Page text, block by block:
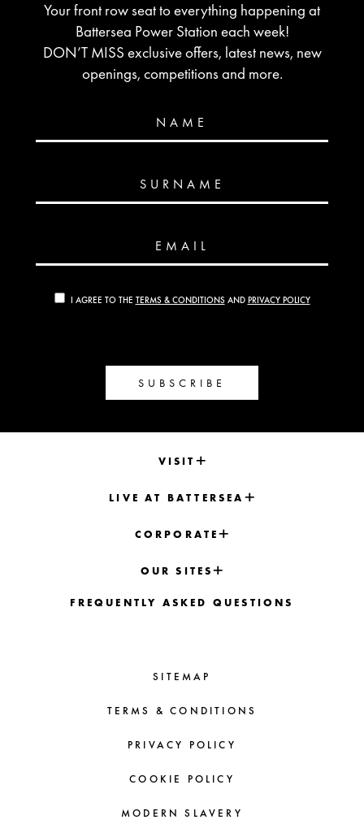
Your front row seat to everything happening at
Battersea Power Station each week!
DON’T MISS exclusive offers, latest news, new
openings, competitions and more.
NAME
SURNAME
EMAIL
I AGREE TO THE TERMS & CONDITIONSAND PRIVACY POLICY
SUBSCRIBE
VISIT
LIVE AT BATTERSEA
CORPORATE
OUR SITES
FREQUENTLY ASKED QUESTIONS
SITEMAP
TERMS & CONDITIONS
PRIVACY POLICY
COOKIE POLICY
MODERN SLAVERY